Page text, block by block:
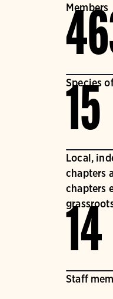
Members
Species
15
Local,
chapters
chapters
14
Staff